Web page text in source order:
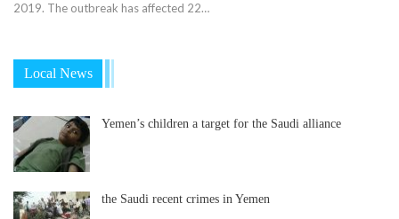
2019. The outbreak has affected 22…
Local News
Yemen’s children a target for the Saudi alliance
the Saudi recent crimes in Yemen